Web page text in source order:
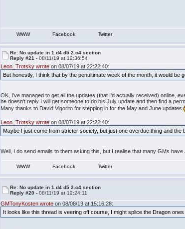
WWW Facebook Twitter
Re: No update in 1.d4 d5 2.c4 section
Reply #21 -08/11/19 at 12:36:54
Leon_Trotsky wrote on 08/07/19 at 22:22:40:
But honestly, I think that by the penultimate week of the month, it would be
OK, I've managed to get all the updates (that I'd actually received) online,
he doesn't reply I will get someone to do his July update and then find a
Many thanks to David Vigorito for stepping in for the May and June updates
Leon_Trotsky wrote on 08/07/19 at 22:22:40:
Maybe I just come from stricter society, but just one overdue thing and
Well, I do send emails to them asking this, but I realise that many GMs
WWW Facebook Twitter
Re: No update in 1.d4 d5 2.c4 section
Reply #20 -08/11/19 at 12:24:11
GMTonyKosten wrote on 08/08/19 at 15:16:28:
It looks like this thread is veering off course, I might splice the Dragon